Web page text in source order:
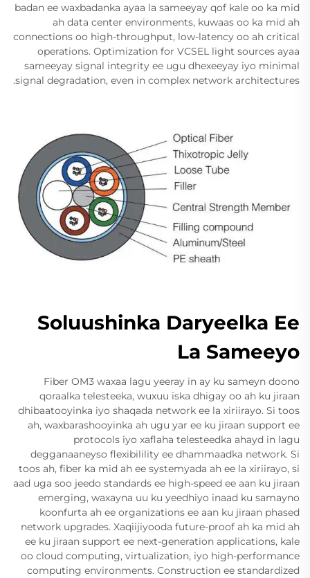
badan ee waxbadanka ayaa la sameeyay qof kale oo ka mid
ah data center environments, kuwaas oo ka mid ah
connections oo high-throughput, low-latency oo ah critical
operations. Optimization for VCSEL light sources ayaa
sameeyay signal integrity ee ugu dhexeeyay iyo minimal
signal degradation, even in complex network architectures.
Soluushinka Daryeelka Ee
La Sameeyo
Fiber OM3 waxaa lagu yeeray in ay ku sameyn doono
qoraalka telesteeka, wuxuu iska dhigay oo ah ku jiraan
dhibaatooyinka iyo shaqada network ee la xiriirayo. Si toos
ah, waxbarashooyinka ah ugu yar ee ku jiraan support ee
protocols iyo xaflaha telesteedka ahayd in lagu
degganaaneyso flexibilility ee dhammaadka network. Si
toos ah, fiber ka mid ah ee systemyada ah ee la xiriirayo, si
aad uga soo jeedo standards ee high-speed ee aan ku jiraan
emerging, waxayna uu ku yeedhiyo inaad ku samayno
koonfurta ah ee organizations ee aan ku jiraan phased
network upgrades. Xaqiijiyooda future-proof ah ka mid ah
ee ku jiraan support ee next-generation applications, kale
oo cloud computing, virtualization, iyo high-performance
computing environments. Construction ee standardized